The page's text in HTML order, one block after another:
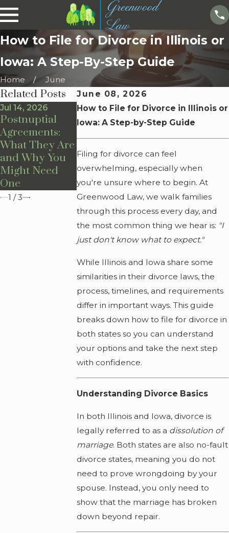
How to File for Divorce in Illinois or
Iowa: A Step-By-Step Guide
Home
June
June 08, 2026
How to File for Divorce in Illinois or
Iowa: A Step-by-Step Guide
Filing for divorce can feel
overwhelming, especially when
you're unsure where to begin. At
Greenwood Law, we walk families
through this process every day, and
the most common thing we hear is: "I
just don't know what to expect."
While Illinois and Iowa share some
similarities in their divorce laws, the
process, timelines, and requirements
differ in important ways. This guide
breaks down how to file for divorce in
both states so you can understand
your options and take the next step
with confidence.
Understanding Divorce Basics
In both Illinois and Iowa, divorce is
legally referred to as a dissolution of
marriage. Both states are also no-fault
divorce states, meaning you do not
need to prove wrongdoing by your
spouse. Instead, you only need to
show that the marriage has broken
down beyond repair.
Related Posts
Jul 14, 2026
Postnuptial
Agreements:
What They Are
and Why You
Might Need
One
Jul 13, 2026
Prenuptial
and Why You
Might Need
One
Jul 10, 2026
How Is Child
1 /3